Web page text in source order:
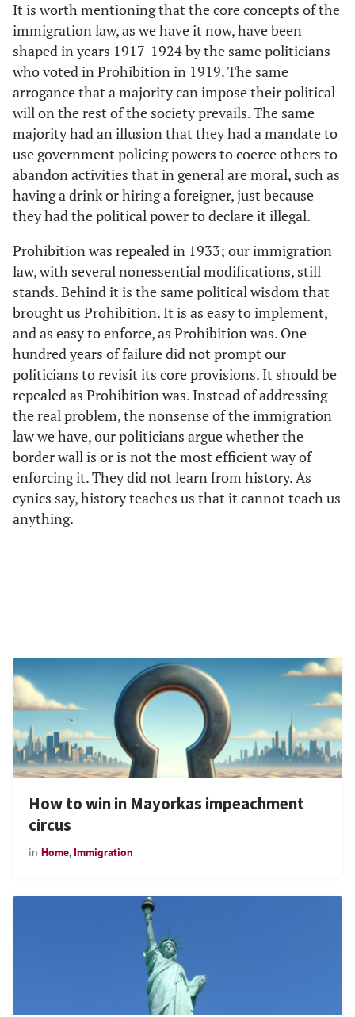
It is worth mentioning that the core concepts of the
immigration law, as we have it now, have been
shaped in years 1917-1924 by the same politicians
who voted in Prohibition in 1919. The same
arrogance that a majority can impose their political
will on the rest of the society prevails. The same
majority had an illusion that they had a mandate to
use government policing powers to coerce others to
abandon activities that in general are moral, such as
having a drink or hiring a foreigner, just because
they had the political power to declare it illegal.
Prohibition was repealed in 1933; our immigration
law, with several nonessential modifications, still
stands. Behind it is the same political wisdom that
brought us Prohibition. It is as easy to implement,
and as easy to enforce, as Prohibition was. One
hundred years of failure did not prompt our
politicians to revisit its core provisions. It should be
repealed as Prohibition was. Instead of addressing
the real problem, the nonsense of the immigration
law we have, our politicians argue whether the
border wall is or is not the most efficient way of
enforcing it. They did not learn from history. As
cynics say, history teaches us that it cannot teach us
anything.
How to win in Mayorkas impeachment
circus
in Home, Immigration